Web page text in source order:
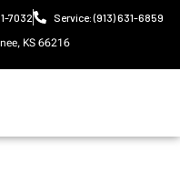
7032
Service: (913) 631-6859
KS 66216